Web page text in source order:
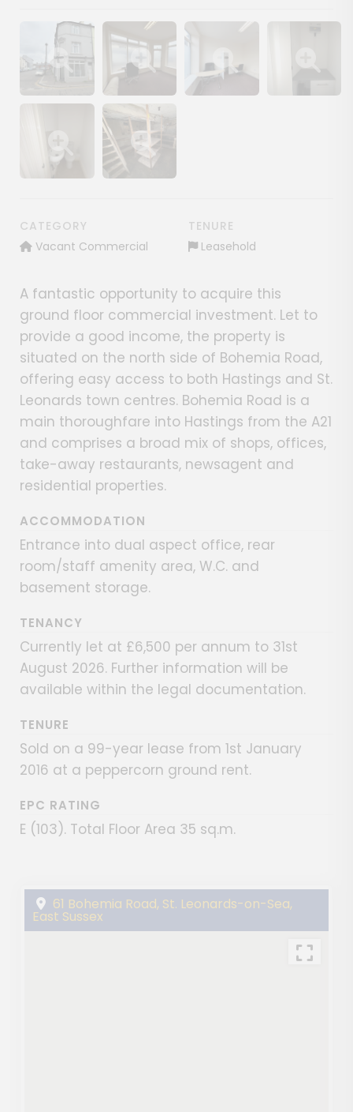
Show image galleryShow image galleryShow image galleryShow image
Show image galleryShow image gallery
CATEGORY
Vacant Commercial
TENURE
Leasehold
A fantastic opportunity to acquire this
ground floor commercial investment. Let to
provide a good income, the property is
situated on the north side of Bohemia Road,
offering easy access to both Hastings and St.
Leonards town centres. Bohemia Road is a
main thoroughfare into Hastings from the A21
and comprises a broad mix of shops, offices,
take-away restaurants, newsagent and
residential properties.
ACCOMMODATION
Entrance into dual aspect office, rear
room/staff amenity area, W.C. and
basement storage.
TENANCY
Currently let at £6,500 per annum to 31st
August 2026. Further information will be
available within the legal documentation.
TENURE
Sold on a 99-year lease from 1st January
2016 at a peppercorn ground rent.
EPC RATING
E (103). Total Floor Area 35 sq.m.
61 Bohemia Road, St. Leonards-on-Sea,
East Sussex